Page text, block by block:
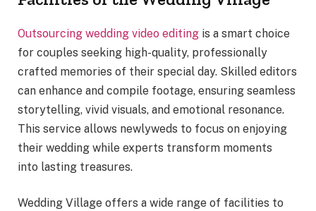
Outsourcing wedding video editing is a smart choice
for couples seeking high-quality, professionally
crafted memories of their special day. Skilled editors
can enhance and compile footage, ensuring seamless
storytelling, vivid visuals, and emotional resonance.
This service allows newlyweds to focus on enjoying
their wedding while experts transform moments
into lasting treasures.
Wedding Village offers a wide range of facilities to